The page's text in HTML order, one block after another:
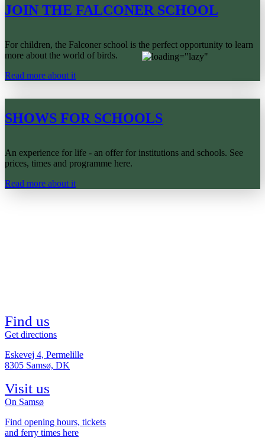
JOIN THE FALCONER SCHOOL
For children, the Falconer school is the perfect opportunity to learn
more about the world of birds.
Read more about it
SHOWS FOR SCHOOLS
An experience for life - an offer for institutions and schools. See
prices, times and programme here.
Read more about it
Find us
Get directions
Eskevej 4, Permelille
8305 Samsø, DK
Visit us
On Samsø
Find opening hours, tickets
and ferry times here